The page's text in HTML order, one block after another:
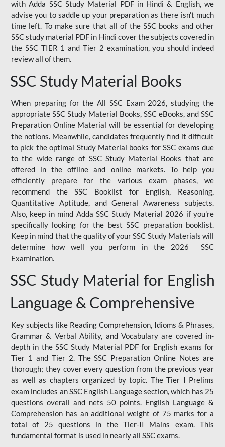
with Adda SSC Study Material PDF in Hindi & English, we
advise you to saddle up your preparation as there isn't much
time left. To make sure that all of the SSC books and other
SSC study material PDF in Hindi cover the subjects covered in
the SSC TIER 1 and Tier 2 examination, you should indeed
review all of them.
SSC Study Material Books
When preparing for the All SSC Exam 2026, studying the
appropriate SSC Study Material Books, SSC eBooks, and SSC
Preparation Online Material will be essential for developing
the notions. Meanwhile, candidates frequently find it difficult
to pick the optimal Study Material books for SSC exams due
to the wide range of SSC Study Material Books that are
offered in the offline and online markets. To help you
efficiently prepare for the various exam phases, we
recommend the SSC Booklist for English, Reasoning,
Quantitative Aptitude, and General Awareness subjects.
Also, keep in mind Adda SSC Study Material 2026 if you're
specifically looking for the best SSC preparation booklist.
Keep in mind that the quality of your SSC Study Materials will
determine how well you perform in the 2026 SSC
Examination.
SSC Study Material for English
Language & Comprehensive
Key subjects like Reading Comprehension, Idioms & Phrases,
Grammar & Verbal Ability, and Vocabulary are covered in-
depth in the SSC Study Material PDF for English exams for
Tier 1 and Tier 2. The SSC Preparation Online Notes are
thorough; they cover every question from the previous year
as well as chapters organized by topic. The Tier I Prelims
exam includes an SSC English Language section, which has 25
questions overall and nets 50 points. English Language &
Comprehension has an additional weight of 75 marks for a
total of 25 questions in the Tier-II Mains exam. This
fundamental format is used in nearly all SSC exams.